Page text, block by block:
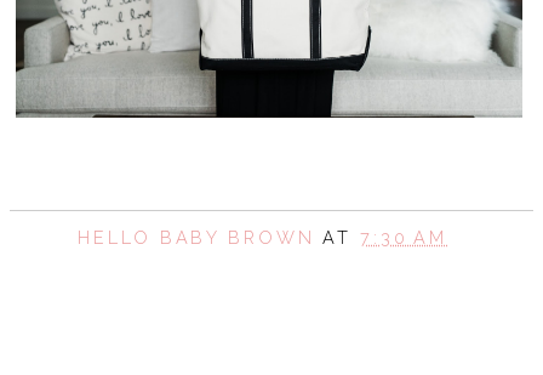
HELLO BABY BROWNAT7:30 AM